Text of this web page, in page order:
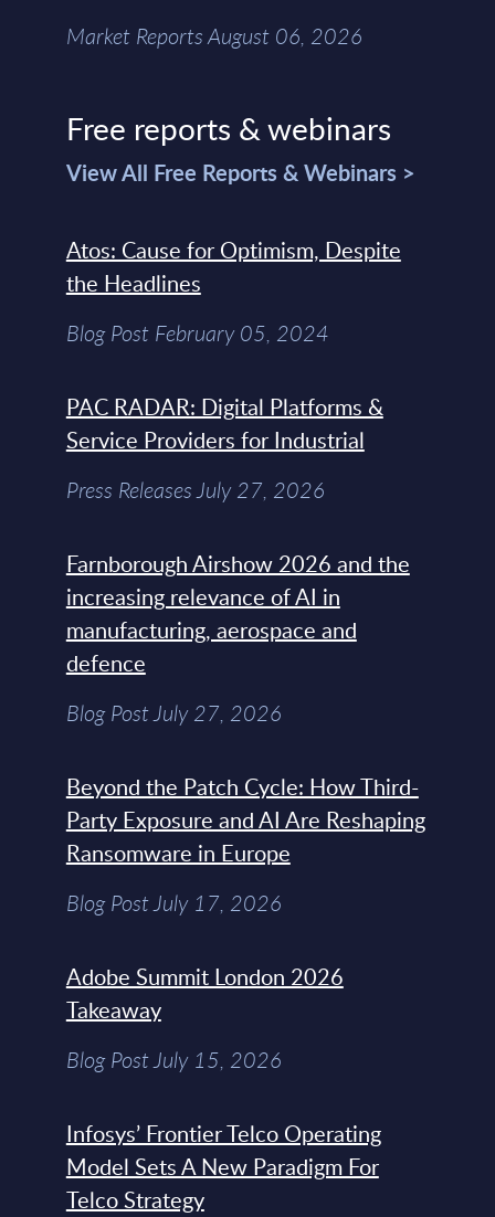
Market Reports August 06, 2026
Free reports & webinars
View All Free Reports & Webinars >
Atos: Cause for Optimism, Despite
the Headlines
Blog Post February 05, 2024
PAC RADAR: Digital Platforms &
Service Providers for Industrial
Press Releases July 27, 2026
Farnborough Airshow 2026 and the
increasing relevance of AI in
manufacturing, aerospace and
defence
Blog Post July 27, 2026
Beyond the Patch Cycle: How Third-
Party Exposure and AI Are Reshaping
Ransomware in Europe
Blog Post July 17, 2026
Adobe Summit London 2026
Takeaway
Blog Post July 15, 2026
Infosys’ Frontier Telco Operating
Model Sets A New Paradigm For
Telco Strategy